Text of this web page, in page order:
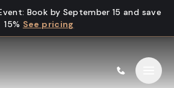
: Book by September 15 and save
15% See pricing